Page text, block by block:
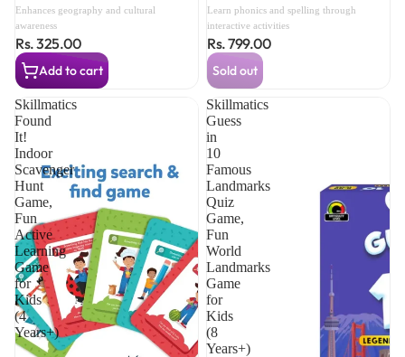
Union Territory Cards, 450+
Fun Facts, Swipe & Reveal
Learning Game (8 Years+)
Enhances geography and cultural
awareness
Rs. 325.00
Add to cart
Includes Sight Words, CVC
Letters, Phonics Books for
Beginners (3 Years+)
Learn phonics and spelling through
interactive activities
Rs. 799.00
Sold out
Skillmatics
Found
It!
Indoor
Scavenger
Hunt
Game,
Fun
Active
Learning
Game
for
Kids
(4
Years+)
Skillmatics
Guess
in
10
Famous
Landmarks
Quiz
Game,
Fun
World
Landmarks
Game
for
Kids
(8
Years+)